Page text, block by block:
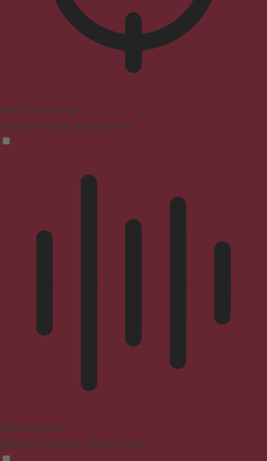
ADHD Friendly Mode
Focused browsing, distraction-free
Blindness Mode
Reduces distractions, improves focus